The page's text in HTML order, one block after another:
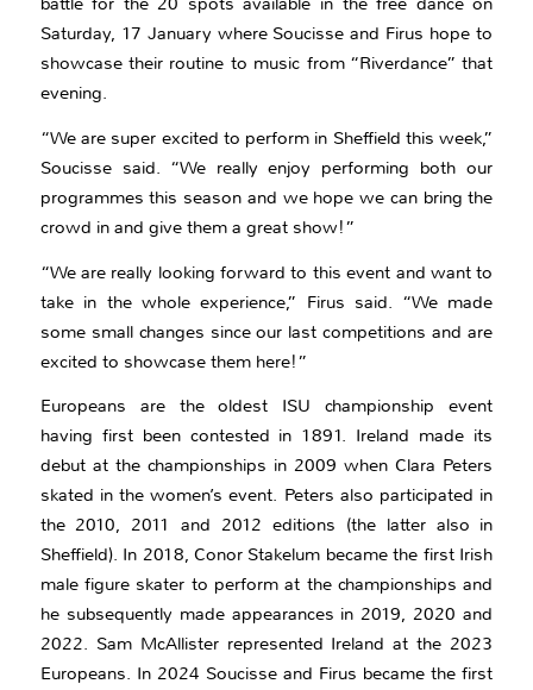
Saturday, 17 January where Soucisse and Firus hope to
showcase their routine to music from “Riverdance” that
evening.
“We are super excited to perform in Sheffield this week,”
Soucisse said. “We really enjoy performing both our
programmes this season and we hope we can bring the
crowd in and give them a great show!”
“We are really looking forward to this event and want to
take in the whole experience,” Firus said. “We made
some small changes since our last competitions and are
excited to showcase them here!”
Europeans are the oldest ISU championship event
having first been contested in 1891. Ireland made its
debut at the championships in 2009 when Clara Peters
skated in the women’s event. Peters also participated in
the 2010, 2011 and 2012 editions (the latter also in
Sheffield). In 2018, Conor Stakelum became the first Irish
male figure skater to perform at the championships and
he subsequently made appearances in 2019, 2020 and
2022. Sam McAllister represented Ireland at the 2023
Europeans. In 2024 Soucisse and Firus became the first